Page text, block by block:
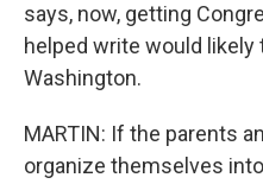
says, now, getting
helped write would
Washington.
MARTIN: If the parents
organize themselves